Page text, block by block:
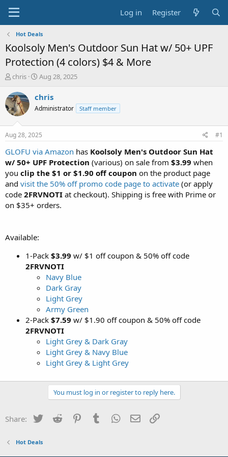
Log in Register
Hot Deals
Koolsoly Men's Outdoor Sun Hat w/ 50+ UPF
Protection (4 colors) $4 & More
T
r
e
a
t
a
r
t
e
r
chris
S
a
t
a
t
e
Aug 28, 2025
chris
Administrator Staff member
Aug 28, 2025 #1
GLOFU via Amazon has Koolsoly Men's Outdoor Sun Hat
w/ 50+ UPF Protection (various) on sale from $3.99 when
you clip the $1 or $1.90 off coupon on the product page
and visit the 50% off promo code page to activate (or apply
code 2FRVNOTI at checkout). Shipping is free with Prime or
on $35+ orders.
Available:
1-Pack $3.99 w/ $1 off coupon & 50% off code
2FRVNOTI
Navy Blue
Dark Gray
Light Grey
Army Green
2-Pack $7.59 w/ $1.90 off coupon & 50% off code
2FRVNOTI
Light Grey & Dark Gray
Light Grey & Navy Blue
Light Grey & Light Grey
You must log in or register to reply here.
Share: Twitter Reddit PinterestTumblr WhatsApp
Email
Hot Deals